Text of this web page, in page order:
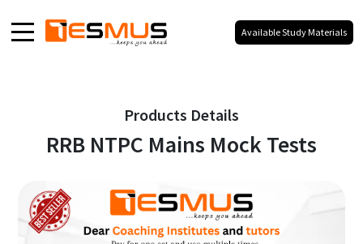
Products
Blog
Galaxy
Available Study Materials
Products Details
RRB NTPC Mains Mock Tests